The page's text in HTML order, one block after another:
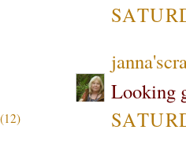
Looking
(12)